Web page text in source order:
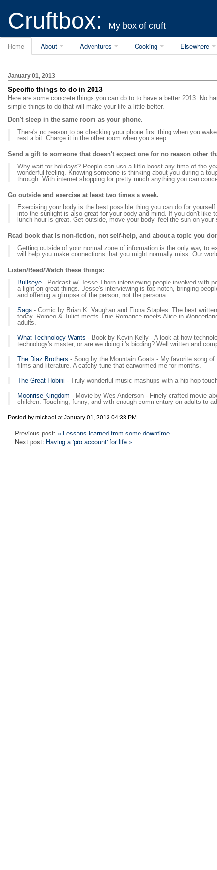
Cruftbox: My box of cruft
Home About Adventures Cooking Elsewhere
January 01, 2013
Specific things to do in 2013
Here are some concrete things you can do to to have a better 2013. No
simple things to do that will make your life a little better.
Don't sleep in the same room as your phone.
There's no reason to be checking your phone first thing when you
rest a bit. Charge it in the other room when you sleep.
Send a gift to someone that doesn't expect one for no reason other
Why wait for holidays? People can use a little boost any time of the
wonderful feeling. Knowing someone is thinking about you during a
through. With internet shopping for pretty much anything you can
Go outside and exercise at least two times a week.
Exercising your body is the best possible thing you can do for
into the sunlight is also great for your body and mind. If you don't like
lunch hour is great. Get outside, move your body, feel the sun on
Read book that is non-fiction, not self-help, and about a topic you
Getting outside of your normal zone of information is the only way to
will help you make connections that you might normally miss. Our
Listen/Read/Watch these things:
Bullseye - Podcast w/ Jesse Thorn interviewing people involved with
a light on great things. Jesse's interviewing is top notch, bringing
and offering a glimpse of the person, not the persona.
Saga- Comic by Brian K. Vaughan and Fiona Staples. The best
today. Romeo & Juliet meets True Romance meets Alice in
adults.
What Technology Wants - Book by Kevin Kelly - A look at how
technology's master, or are we doing it's bidding? Well written and
The Diaz Brothers - Song by the Mountain Goats - My favorite song
films and literature. A catchy tune that earwormed me for months.
The Great Hobini - Truly wonderful music mashups with a hip-hop
Moonrise Kingdom - Movie by Wes Anderson - Finely crafted movie
children. Touching, funny, and with enough commentary on adults to
Posted by michael at January 01, 2013 04:38 PM
Previous post: « Lessons learned from some downtime
Next post: Having a 'pro account' for life »